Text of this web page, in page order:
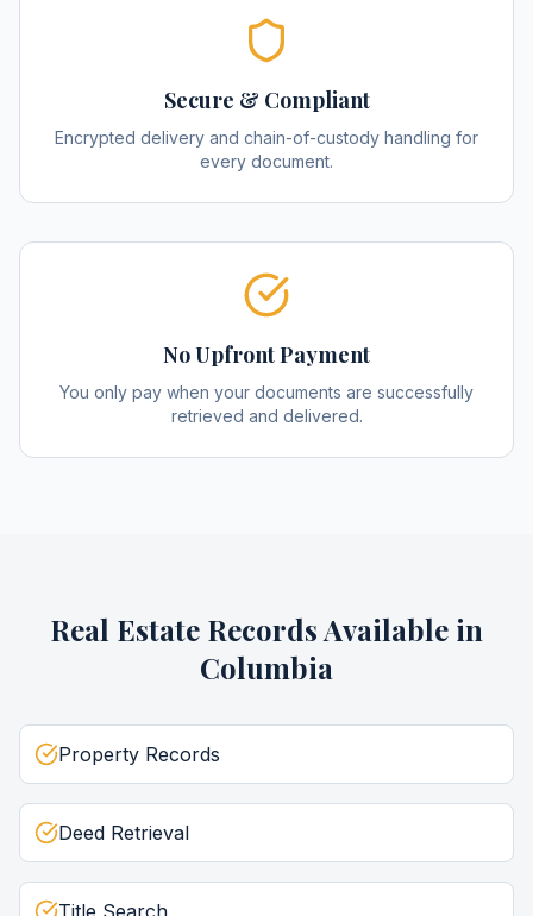
Secure & Compliant
Encrypted delivery and chain-of-custody handling for
every document.
No Upfront Payment
You only pay when your documents are successfully
retrieved and delivered.
Real Estate RecordsAvailable in
Columbia
Property Records
Deed Retrieval
Title Search